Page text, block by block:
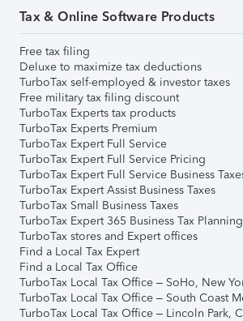
Tax & Online Software Products
Free tax filing
Deluxe to maximize tax deductions
TurboTax self-employed & investor taxes
Free military tax filing discount
TurboTax Experts tax products
TurboTax Experts Premium
TurboTax Expert Full Service
TurboTax Expert Full Service Pricing
TurboTax Expert Full Service Business
TurboTax Expert Assist Business Taxes
TurboTax Small Business Taxes
TurboTax Expert 365 Business Tax Planning
TurboTax stores and Expert offices
Find a Local Tax Expert
Find a Local Tax Office
TurboTax Local Tax Office – SoHo, New
TurboTax Local Tax Office – South Coast
TurboTax Local Tax Office – Lincoln Park,